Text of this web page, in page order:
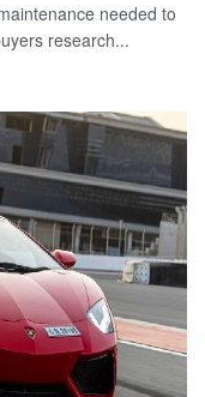
needed to
research...